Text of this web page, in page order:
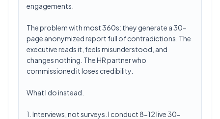
engagements.
The problem with most 360s: they generate a 30-
page anonymized report full of contradictions. The
executive reads it, feels misunderstood, and
changes nothing. The HR partner who
commissioned it loses credibility.
What I do instead.
1. Interviews, not surveys. I conduct 8-12 live 30-